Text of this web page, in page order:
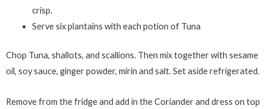
crisp.
Serve six plantains with each potion of Tuna
Chop Tuna, shallots, and scallions. Then mix together with sesame
oil, soy sauce, ginger powder, mirin and salt. Set aside refrigerated.
Remove from the fridge and add in the Coriander and dress on top